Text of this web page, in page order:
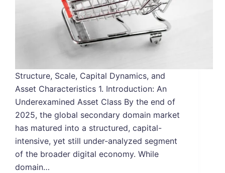
Structure, Scale, Capital Dynamics, and
Asset Characteristics 1. Introduction: An
Underexamined Asset Class By the end of
2025, the global secondary domain market
has matured into a structured, capital-
intensive, yet still under-analyzed segment
of the broader digital economy. While
domain…